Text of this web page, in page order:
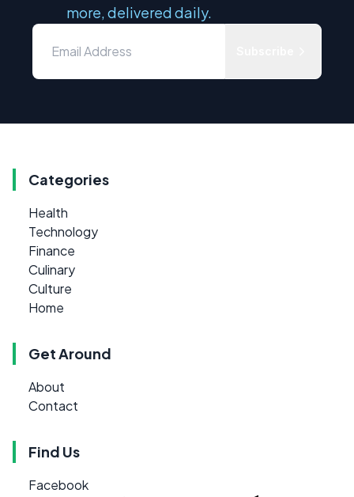
more, delivered daily.
Categories
Health
Technology
Finance
Culinary
Culture
Home
Get Around
About
Contact
Find Us
Facebook